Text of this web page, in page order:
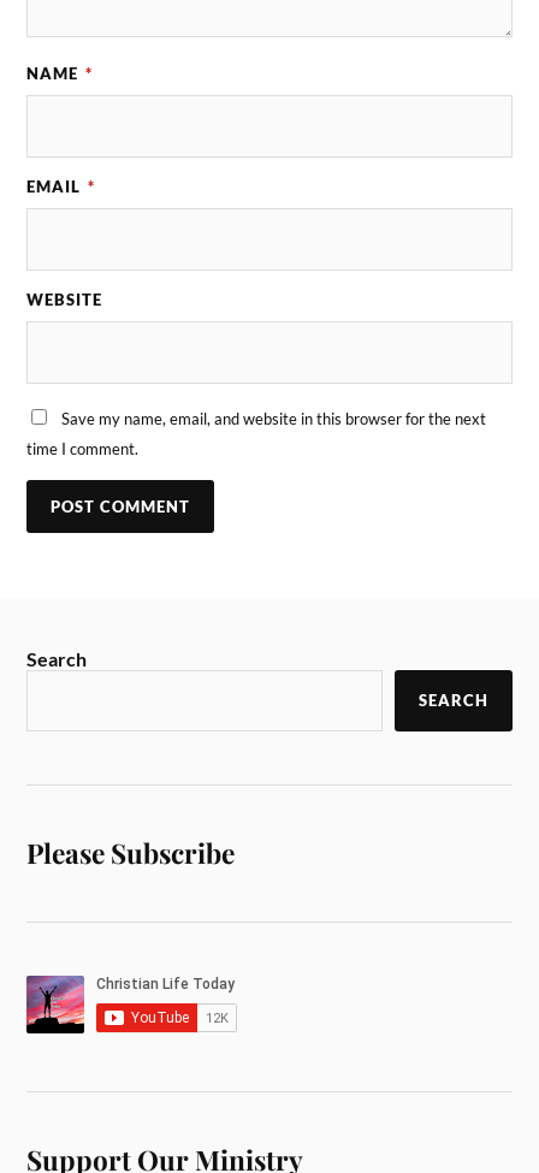
NAME *
EMAIL *
WEBSITE
Save my name, email, and website in this browser for the next
time I comment.
Search
SEARCH
Please Subscribe
Support Our Ministry